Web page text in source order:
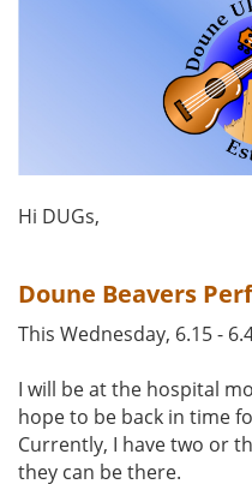
Hi DUGs,
Doune Beavers
This Wednesday, 6.15 -
I will be at the hospital
hope to be back in time
Currently, I have two or
they can be there.